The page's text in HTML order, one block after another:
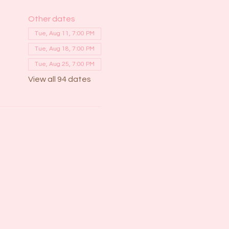
Other dates
Tue, Aug 11, 7:00 PM
Tue, Aug 18, 7:00 PM
Tue, Aug 25, 7:00 PM
View all 94 dates